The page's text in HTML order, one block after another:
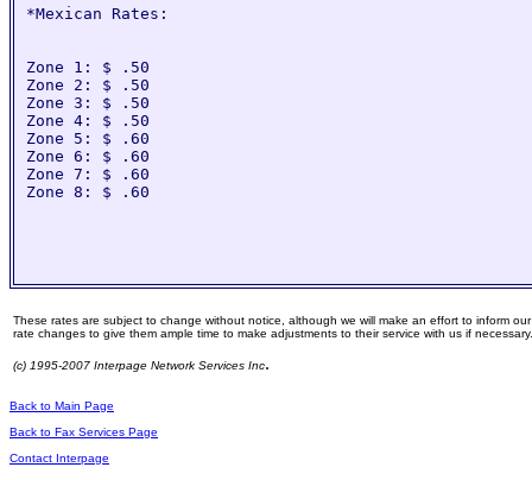
*Mexican Rates:
Zone 1: $ .50
Zone 2: $ .50
Zone 3: $ .50
Zone 4: $ .50
Zone 5: $ .60
Zone 6: $ .60
Zone 7: $ .60
Zone 8: $ .60
These rates are subject to change without notice, although we will make an effort to inform
rate changes to give them ample time to make adjustments to their service with us if necessary.
(c) 1995-2007 Interpage Network Services Inc.
Back to Main Page
Back to Fax Services Page
Contact Interpage